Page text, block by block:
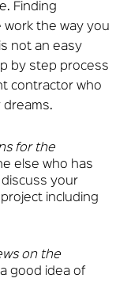
Finding
the way you
not an easy
by step process
contractor who
dreams.
for the
else who has
your
including
on the
good idea of